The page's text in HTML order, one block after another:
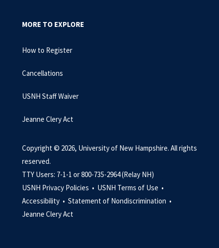
MORE TO EXPLORE
How to Register
Cancellations
USNH Staff Waiver
Jeanne Clery Act
Copyright © 2026, University of New Hampshire. All rights
reserved.
TTY Users: 7-1-1 or 800-735-2964 (Relay NH)
USNH Privacy Policies • USNH Terms of Use •
Accessibility • Statement of Nondiscrimination •
Jeanne Clery Act